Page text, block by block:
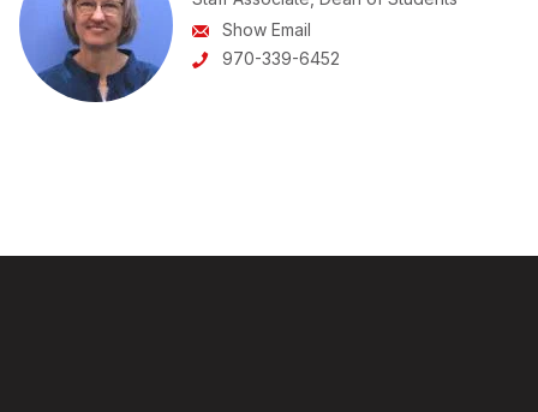
Show Email
970-339-6452